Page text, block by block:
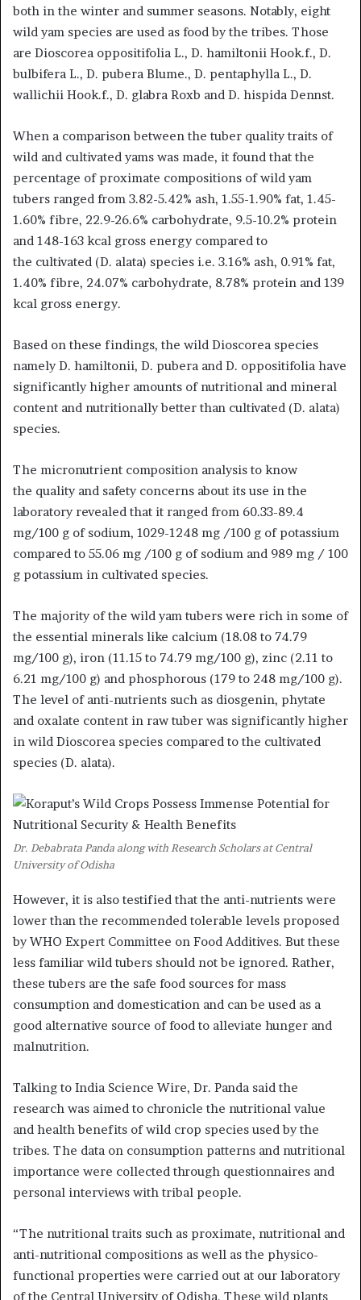
both in the winter and summer seasons. Notably, eight
wild yam species are used as food by the tribes. Those
are Dioscorea oppositifolia L., D. hamiltonii Hook.f., D.
bulbifera L., D. pubera Blume., D. pentaphylla L., D.
wallichii Hook.f., D. glabra Roxb and D. hispida Dennst.
When a comparison between the tuber quality traits of
wild and cultivated yams was made, it found that the
percentage of proximate compositions of wild yam
tubers ranged from 3.82-5.42% ash, 1.55-1.90% fat, 1.45-
1.60% fibre, 22.9-26.6% carbohydrate, 9.5-10.2% protein
and 148-163 kcal gross energy compared to
the cultivated (D. alata) species i.e. 3.16% ash, 0.91% fat,
1.40% fibre, 24.07% carbohydrate, 8.78% protein and 139
kcal gross energy.
Based on these findings, the wild Dioscorea species
namely D. hamiltonii, D. pubera and D. oppositifolia have
significantly higher amounts of nutritional and mineral
content and nutritionally better than cultivated (D. alata)
species.
The micronutrient composition analysis to know
the quality and safety concerns about its use in the
laboratory revealed that it ranged from 60.33-89.4
mg/100 g of sodium, 1029-1248 mg /100 g of potassium
compared to 55.06 mg /100 g of sodium and 989 mg / 100
g potassium in cultivated species.
The majority of the wild yam tubers were rich in some of
the essential minerals like calcium (18.08 to 74.79
mg/100 g), iron (11.15 to 74.79 mg/100 g), zinc (2.11 to
6.21 mg/100 g) and phosphorous (179 to 248 mg/100 g).
The level of anti-nutrients such as diosgenin, phytate
and oxalate content in raw tuber was significantly higher
in wild Dioscorea species compared to the cultivated
species (D. alata).
Dr. Debabrata Panda along with Research Scholars at Central
University of Odisha
However, it is also testified that the anti-nutrients were
lower than the recommended tolerable levels proposed
by WHO Expert Committee on Food Additives. But these
less familiar wild tubers should not be ignored. Rather,
these tubers are the safe food sources for mass
consumption and domestication and can be used as a
good alternative source of food to alleviate hunger and
malnutrition.
Talking to India Science Wire, Dr. Panda said the
research was aimed to chronicle the nutritional value
and health benefits of wild crop species used by the
tribes. The data on consumption patterns and nutritional
importance were collected through questionnaires and
personal interviews with tribal people.
“The nutritional traits such as proximate, nutritional and
anti-nutritional compositions as well as the physico-
functional properties were carried out at our laboratory
of the Central University of Odisha. These wild plants